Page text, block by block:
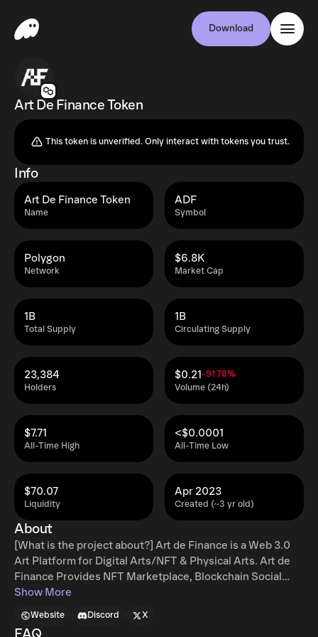
Download
Art De Finance Token
This token is unverified. Only interact with tokens you trust.
Info
Name
Art De Finance Token
Symbol
ADF
Network
Polygon
Market Cap
$6.8K
Total Supply
1B
Circulating Supply
1B
Holders
23,384
Volume (24h)
$0.21-91.78%
All-Time High
$7.71
All-Time Low
<$0.0001
Liquidity
$70.07
Created (~3 yr old)
Apr 2023
About
[What is the project about?] Art de Finance is a Web 3.0
Art Platform for Digital Arts/NFT & Physical Arts. Art de
Finance Provides NFT Marketplace, Blockchain Social
Platform, NFT Proof of Authenticity, Art Storage for
project unique?] ADF is not only an NFT marketplace but
Show More
Website Discord X